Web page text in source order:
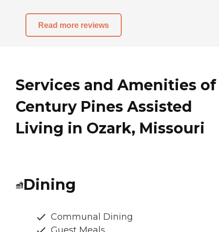
Read more reviews
Services and Amenities of
Century Pines Assisted
Living in Ozark, Missouri
Dining
Communal Dining